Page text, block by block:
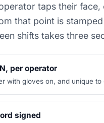
taps their face,
that point is
shifts takes three
per operator
with gloves on, and unique
signed